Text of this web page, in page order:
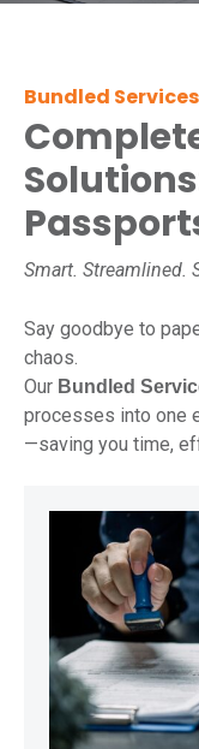
Bundled Services
Smart. Streamlined.
Say goodbye to
chaos.
Our Bundled
processes into one
—saving you time,